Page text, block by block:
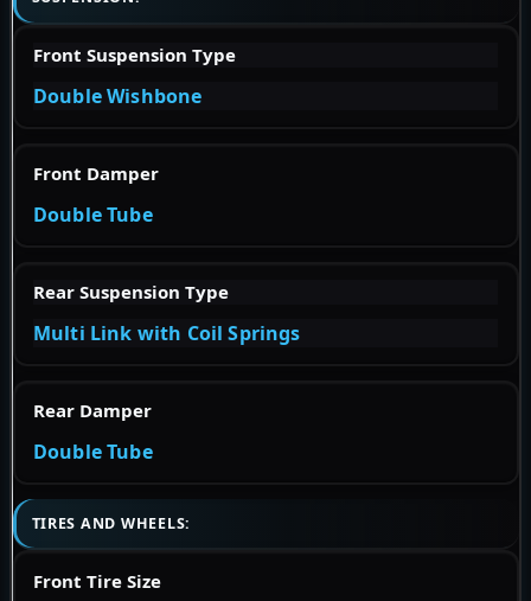
Front Suspension Type
Double Wishbone
Front Damper
Double Tube
Rear Suspension Type
Multi Link with Coil Springs
Rear Damper
Double Tube
TIRES AND WHEELS:
Front Tire Size